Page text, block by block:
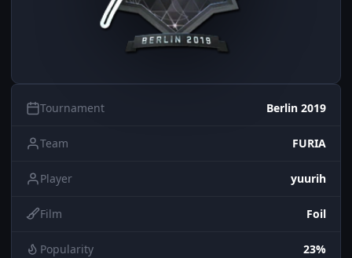
Tournament Berlin 2019
Team FURIA
Player yuurih
Film Foil
Popularity 23%